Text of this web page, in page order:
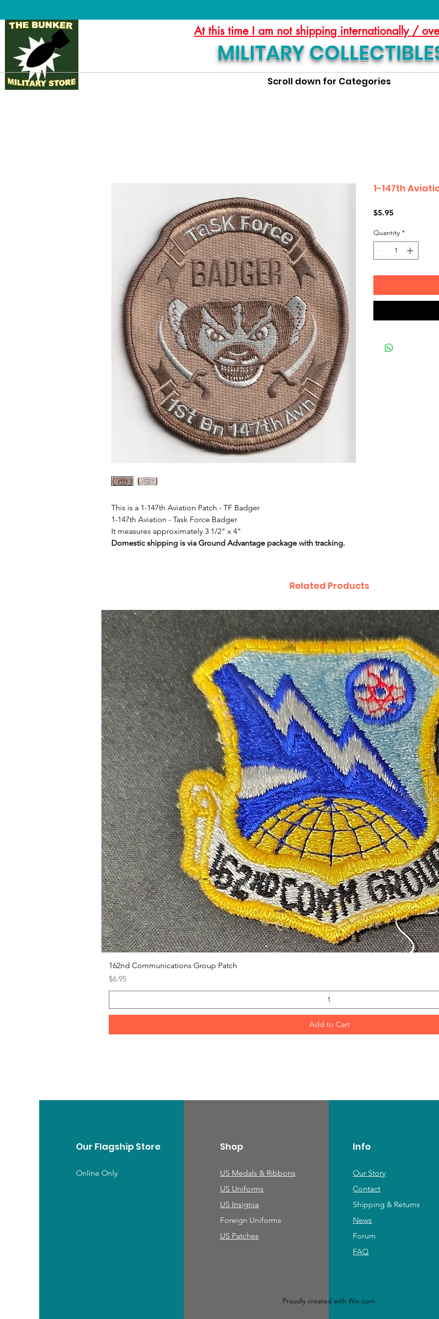
At this time I am not shipping internationally /
MILITARY
Scroll down for Categories
This is a 1-147th Aviation Patch - TF Badger
1-147th Aviation - Task Force Badger
It measures approximately 3 1/2" x 4"
Domestic shipping is via Ground Advantage package with tracking.
1-147th
$5.95Price
Quantity *
Related Products
162nd Communications Group Patch
Price
$6.95
Add to Cart
Our Flagship Store
Online Only
Shop
US Medals & Ribbons
US Uniforms
US Insignia
Foreign Uniforms
US Patches
Info
Our Story
Contact
Shipping & Returns
News
Forum
FAQ
Proudly created with Wix.com